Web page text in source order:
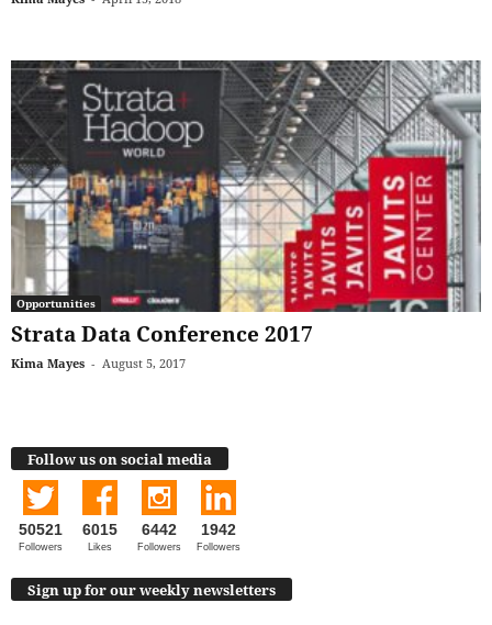
Opportunities
Strata Data Conference 2017
Kima Mayes - August 5, 2017
Follow us on social media
50521
Followers
6015
Likes
6442
Followers
1942
Followers
Sign up for our weekly newsletters